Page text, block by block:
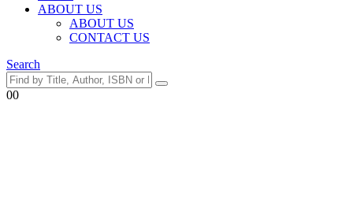
ABOUT US
ABOUT US
CONTACT US
Search
00